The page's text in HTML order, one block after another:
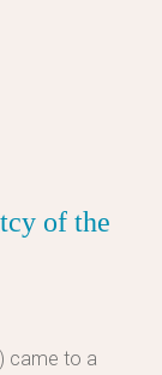
of the
came to a